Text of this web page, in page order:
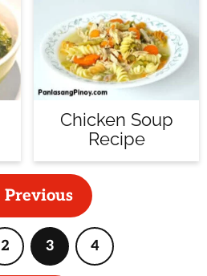
Chicken Soup
Recipe
Previous
Page
2 Page
3 Page
4